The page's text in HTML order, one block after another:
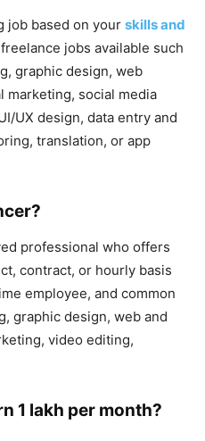
job based on your skills and
jobs available such
graphic design, web
marketing, social media
UX design, data entry and
translation, or app
professional who offers
contract, or hourly basis
employee, and common
graphic design, web and
video editing,
1 lakh per month?